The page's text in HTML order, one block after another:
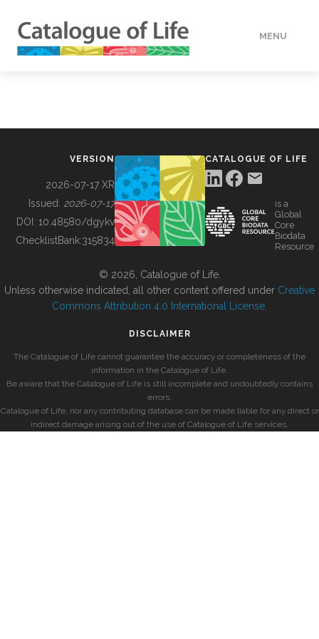
MENU
BUILDING COL
VERSION
2026-07-17 XR
Issued: 2026-07-17
DOI: 10.48580/dgykv
ChecklistBank:315834
CATALOGUE OF LIFE
is a
Global
Core
Biodata
Resource
© 2026, Catalogue of Life.
Unless otherwise indicated, all other content offered under Creative
Commons Attribution 4.0 International License
DISCLAIMER
The Catalogue of Life cannot guarantee the accuracy or completeness of the
information in the Catalogue of Life.
Be aware that the Catalogue of Life is still incomplete and undoubtedly contains
errors.
Catalogue of Life, nor any contributing database can be made liable for any direct or
indirect damage arising out of the use of Catalogue of Life services.